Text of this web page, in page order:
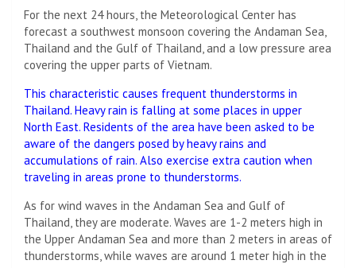
For the next 24 hours, the Meteorological Center has
forecast a southwest monsoon covering the Andaman Sea,
Thailand and the Gulf of Thailand, and a low pressure area
covering the upper parts of Vietnam.
This characteristic causes frequent thunderstorms in
Thailand. Heavy rain is falling at some places in upper
North East. Residents of the area have been asked to be
aware of the dangers posed by heavy rains and
accumulations of rain. Also exercise extra caution when
traveling in areas prone to thunderstorms.
As for wind waves in the Andaman Sea and Gulf of
Thailand, they are moderate. Waves are 1-2 meters high in
the Upper Andaman Sea and more than 2 meters in areas of
thunderstorms, while waves are around 1 meter high in the